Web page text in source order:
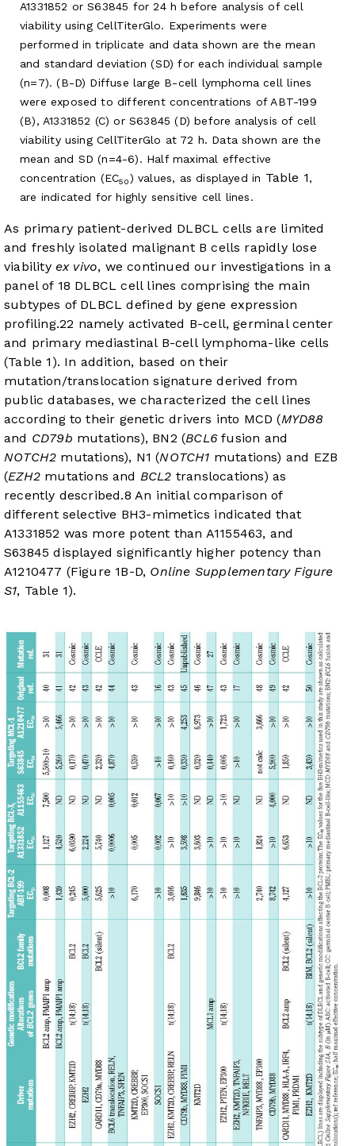
A1331852 or S63845 for 24 h before analysis of cell
viability using CellTiterGlo. Experiments were
performed in triplicate and data shown are the mean
and standard deviation (SD) for each individual sample
(n=7). (B-D) Diffuse large B-cell lymphoma cell lines
were exposed to different concentrations of ABT-199
(B), A1331852 (C) or S63845 (D) before analysis of cell
viability using CellTiterGlo at 72 h. Data shown are the
mean and SD (n=4-6). Half maximal effective
concentration (EC50) values, as displayed in Table 1,
are indicated for highly sensitive cell lines.
As primary patient-derived DLBCL cells are limited
and freshly isolated malignant B cells rapidly lose
viability ex vivo, we continued our investigations in a
panel of 18 DLBCL cell lines comprising the main
subtypes of DLBCL defined by gene expression
profiling.22 namely activated B-cell, germinal center
and primary mediastinal B-cell lymphoma-like cells
(Table 1 ). In addition, based on their
mutation/translocation signature derived from
public databases, we characterized the cell lines
according to their genetic drivers into MCD (MYD88
and CD79b mutations), BN2 (BCL6fusion and
NOTCH2 mutations), N1 (NOTCH1 mutations) and EZB
(EZH2mutations and BCL2 translocations) as
recently described.8 An initial comparison of
different selective BH3-mimetics indicated that
A1331852 was more potent than A1155463, and
S63845 displayed significantly higher potency than
A1210477 (Figure 1B-D, Online Supplementary Figure
S1, Table 1).